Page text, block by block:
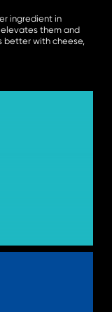
ingredient in
them and
better with cheese,